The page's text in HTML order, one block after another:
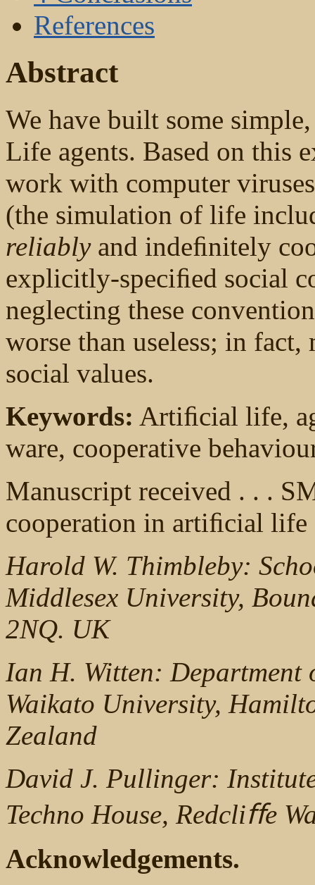
References
Abstract
We have built some
Life agents. Based on this
work with computer
(the simulation of life
reliablyand indeﬁnitely
explicitly-speciﬁed social
neglecting these
worse than useless; in
social values.
Keywords: Artiﬁcial life,
ware, cooperative
Manuscript received . . .
cooperation in artiﬁcial life
Harold W. Thimbleby:
Middlesex University,
2NQ. UK
Ian H. Witten: Department
Waikato University,
Zealand
David J. Pullinger:
Techno House, Redcliﬀe
Acknowledgements.